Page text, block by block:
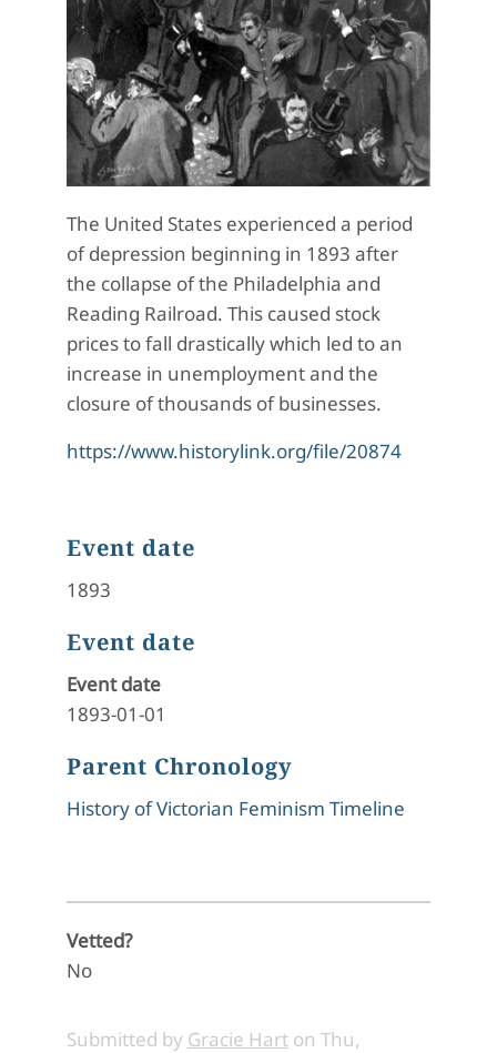
The United States experienced a period
of depression beginning in 1893 after
the collapse of the Philadelphia and
Reading Railroad. This caused stock
prices to fall drastically which led to an
increase in unemployment and the
closure of thousands of businesses.
https://www.historylink.org/file/20874
Event date
1893
Event date
Event date
1893-01-01
Parent Chronology
History of Victorian Feminism Timeline
Vetted?
No
Submitted by Gracie Hart on Thu,